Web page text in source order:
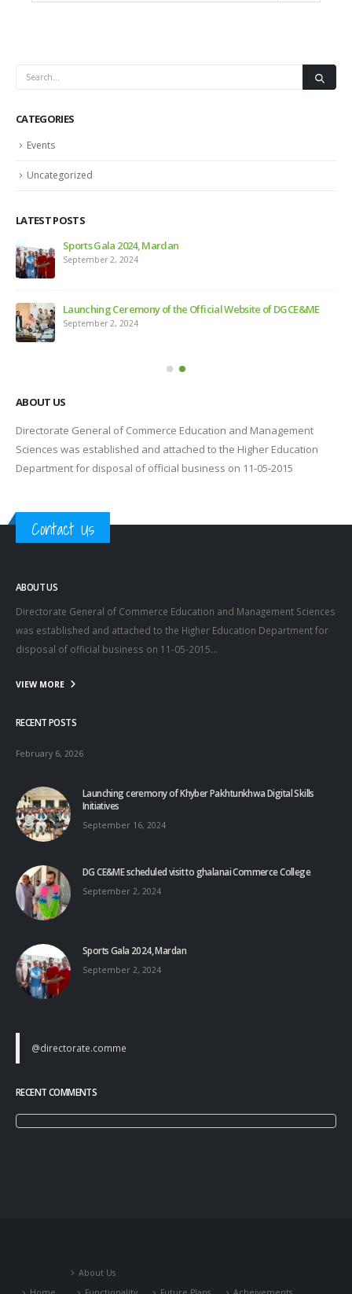
CATEGORIES
Events
Uncategorized
LATEST POSTS
Sports Gala 2024, Mardan
September 2, 2024
Launching Ceremony of the Official Website of DGCE&ME
September 2, 2024
ABOUT US
Directorate General of Commerce Education and Management
Sciences was established and attached to the Higher Education
Department for disposal of official business on 11-05-2015
Contact Us
ABOUT US
Directorate General of Commerce Education and Management Sciences
was established and attached to the Higher Education Department for
disposal of official business on 11-05-2015…
VIEW MORE
RECENT POSTS
February 6, 2026
Launching ceremony of Khyber Pakhtunkhwa Digital Skills
Initiatives
September 16, 2024
DG CE&ME scheduled visit to ghalanai Commerce College
September 2, 2024
Sports Gala 2024, Mardan
September 2, 2024
@directorate.comme
RECENT COMMENTS
About Us